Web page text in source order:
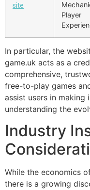
site
Player
In particular, the
game.uk acts as a
comprehensive,
free-to-play games
assist users in making
understanding the
Industry
While the economics
there is a growing